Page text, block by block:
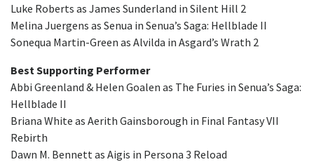
Luke Roberts as James Sunderland in Silent Hill 2
Melina Juergens as Senua in Senua’s Saga: Hellblade II
Sonequa Martin-Green as Alvilda in Asgard’s Wrath 2
Best Supporting Performer
Abbi Greenland & Helen Goalen as The Furies in Senua’s Saga:
Hellblade II
Briana White as Aerith Gainsborough in Final Fantasy VII
Rebirth
Dawn M. Bennett as Aigis in Persona 3 Reload